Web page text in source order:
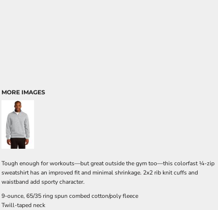
MORE IMAGES
Tough enough for workouts—but great outside the gym too—this colorfast ¼-zip
sweatshirt has an improved fit and minimal shrinkage. 2x2 rib knit cuffs and
waistband add sporty character.
9-ounce, 65/35 ring spun combed cotton/poly fleece
Twill-taped neck